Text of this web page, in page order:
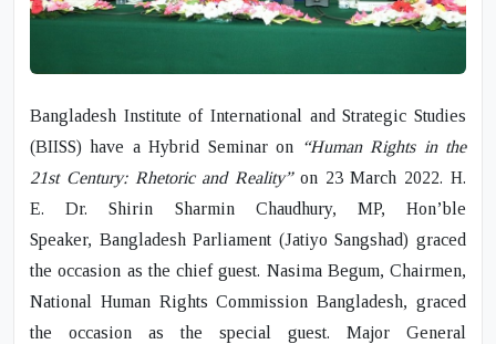
Bangladesh Institute of International and Strategic Studies
(BIISS) have a Hybrid Seminar on “Human Rights in the
21stCentury: Rhetoric and Reality” on 23 March 2022.H.
E. Dr. Shirin Sharmin Chaudhury, MP, Hon’ble
Speaker, Bangladesh Parliament (Jatiyo Sangshad) graced
the occasion as the chief guest. Nasima Begum, Chairmen,
National Human Rights Commission Bangladesh, graced
the occasion as the special guest. Major General